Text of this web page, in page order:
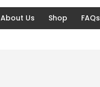
About Us Shop FAQs